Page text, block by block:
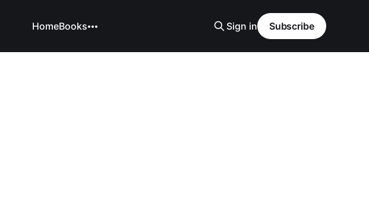
HomeBooks Sign in Subscribe